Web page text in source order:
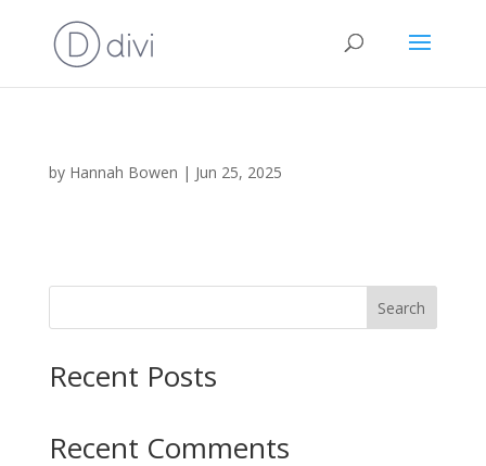
by Hannah Bowen | Jun 25, 2025
Search
Recent Posts
Recent Comments